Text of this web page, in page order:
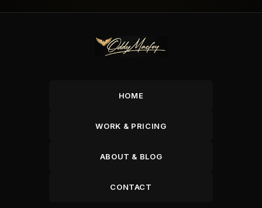
HOME
WORK & PRICING
ABOUT & BLOG
CONTACT